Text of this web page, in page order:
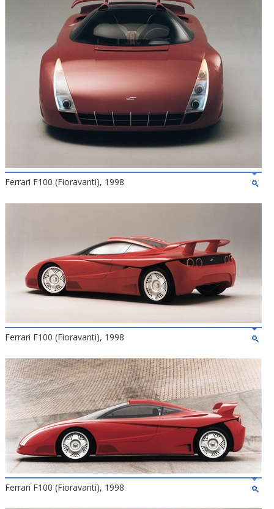
Ferrari F100 (Fioravanti), 1998
Ferrari F100 (Fioravanti), 1998
Ferrari F100 (Fioravanti), 1998